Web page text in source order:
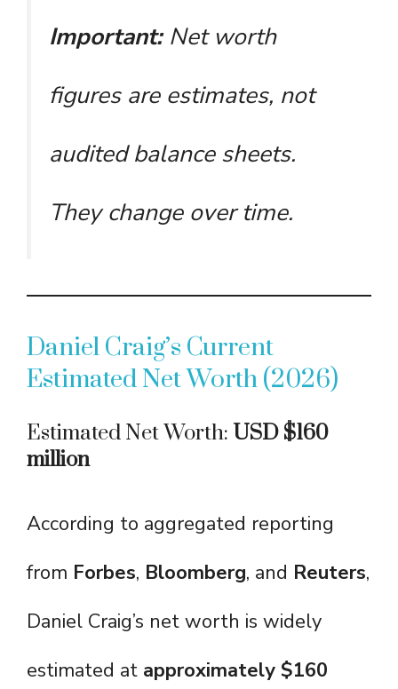
Important:Net worth
figures are estimates, not
audited balance sheets.
They change over time.
Daniel Craig’s Current
Estimated Net Worth (2026)
Estimated Net Worth: USD $160
million
According to aggregated reporting
from Forbes, Bloomberg, and Reuters,
Daniel Craig’s net worth is widely
estimated at approximately $160